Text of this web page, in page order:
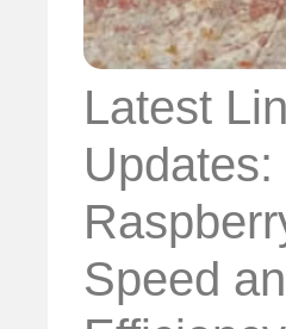
Latest
Speed